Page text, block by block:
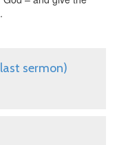
sermon)